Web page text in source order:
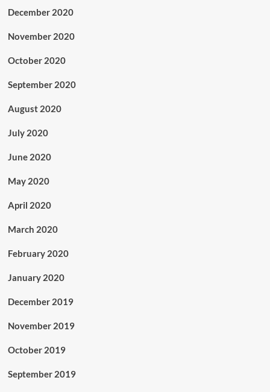
December 2020
November 2020
October 2020
September 2020
August 2020
July 2020
June 2020
May 2020
April 2020
March 2020
February 2020
January 2020
December 2019
November 2019
October 2019
September 2019